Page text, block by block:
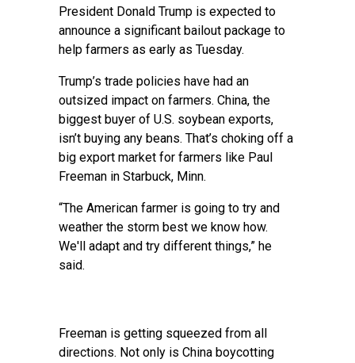
President Donald Trump is expected to
announce a significant bailout package to
help farmers as early as Tuesday.
Trump’s trade policies have had an
outsized impact on farmers. China, the
biggest buyer of U.S. soybean exports,
isn’t buying any beans. That’s choking off a
big export market for farmers like Paul
Freeman in Starbuck, Minn.
“The American farmer is going to try and
weather the storm best we know how.
We'll adapt and try different things,” he
said.
Freeman is getting squeezed from all
directions. Not only is China boycotting